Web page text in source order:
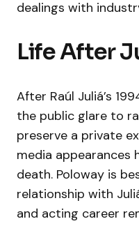
dealings with
Life After
After Raúl Juliá’s
the public glare to
preserve a private
media appearances
death. Poloway is
relationship with
and acting career